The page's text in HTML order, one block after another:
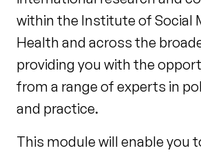
within the Institute of Social
Health and across the
providing you with the
from a range of experts in
and practice.
This module will enable you